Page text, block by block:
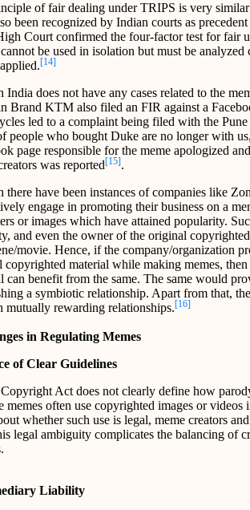
of fair dealing under TRIPS is very
been recognized by Indian courts as
Court confirmed the four-factor test for fair
be used in isolation but must be
[14]
India does not have any cases related to the
Brand KTM also filed an FIR against a
led to a complaint being filed with the
people who bought Duke are no longer with
page responsible for the meme apologized
was reported[15].
there have been instances of companies like
engage in promoting their business on a
or images which have attained popularity.
and even the owner of the original
movie. Hence, if the company/organization
copyrighted material while making memes,
can benefit from the same. The same would
a symbiotic relationship. Apart from that,
mutually rewarding relationships.[16]
in Regulating Memes
of Clear Guidelines
Copyright Act does not clearly define how
memes often use copyrighted images or
whether such use is legal, meme creators
legal ambiguity complicates the balancing of
Liability